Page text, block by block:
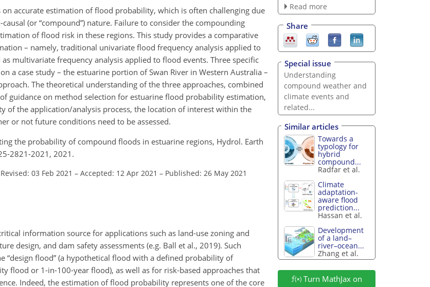
accurate estimation of flood probability, which is often challenging due
(or “compound”) nature. Failure to consider the compounding
of flood risk in these regions. This study provides a comparative
– namely, traditional univariate flood frequency analysis applied to
multivariate frequency analysis applied to flood events. Three specific
a case study – the estuarine portion of Swan River in Western Australia –
The theoretical understanding of the three approaches, combined
guidance on method selection for estuarine flood probability estimation,
of the application/analysis process, the location of interest within the
or not future conditions need to be assessed.
the probability of compound floods in estuarine regions, Hydrol. Earth
2821-2021, 2021.
Revised: 03 Feb 2021 – Accepted: 12 Apr 2021 – Published: 26 May 2021
information source for applications such as land-use zoning and
design, and dam safety assessments (e.g. Ball et al., 2019). Such
flood” (a hypothetical flood with a defined probability of
flood or 1-in-100-year flood), as well as for risk-based approaches that
Indeed, the estimation of flood probability represents one of the core
Read more
Share
Special issue
Understanding
compound weather and
climate events and
related...
Similar articles
Towards a
typology for
hybrid
compound...
Radfar et al.
Climate
adaptation-
aware flood
prediction...
Hassan et al.
Development
of a land–
river–ocean...
Zhang et al.
Turn MathJax on